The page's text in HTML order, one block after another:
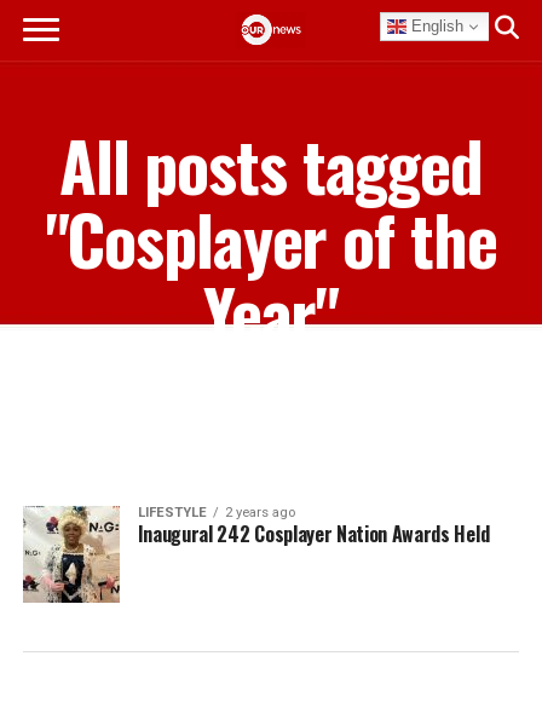
English
All posts tagged
"Cosplayer of the
Year"
LIFESTYLE 2 years ago
Inaugural 242 Cosplayer Nation Awards Held